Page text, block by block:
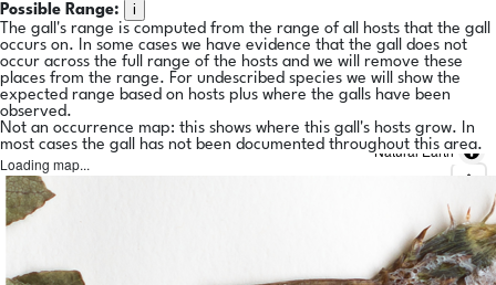
Possible Range:
i
The gall's range is computed from the range of all hosts that the gall
occurs on. In some cases we have evidence that the gall does not
occur across the full range of the hosts and we will remove these
places from the range. For undescribed species we will show the
expected range based on hosts plus where the galls have been
observed.
Not an occurrence map: this shows where this gall's hosts grow. In
most cases the gall has not been documented throughout this area.
Loading map...
Natural Earth